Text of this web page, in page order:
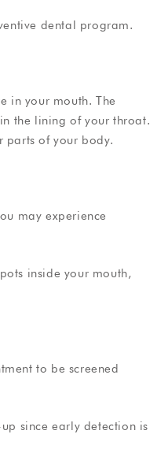
dental program.
in your mouth. The
the lining of your throat.
parts of your body.
may experience
inside your mouth,
to be screened
since early detection is